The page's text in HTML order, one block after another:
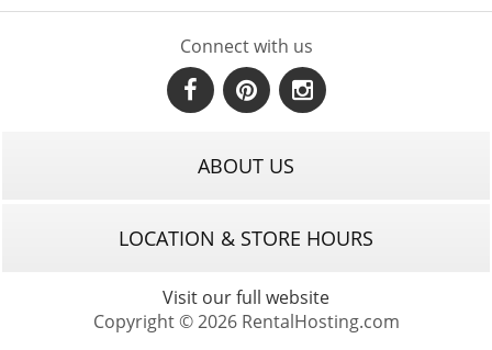
Connect with us
ABOUT US
LOCATION & STORE HOURS
Visit our full website
Copyright © 2026 RentalHosting.com